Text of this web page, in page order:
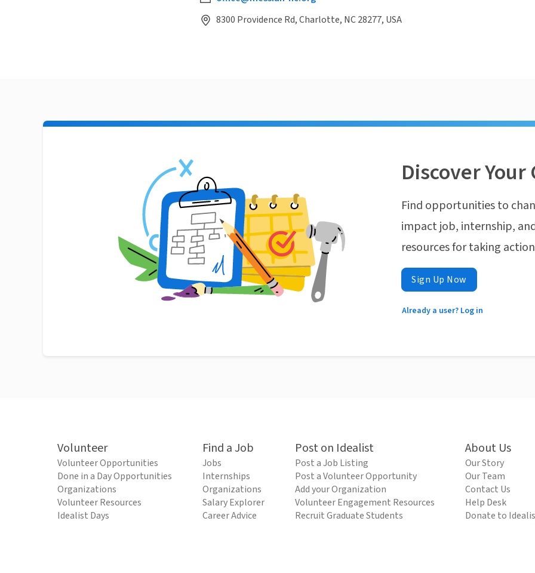
8300 Providence Rd, Charlotte, NC 28277, USA
Discover
Find opportunities to
impact job, internship,
resources for taking
Sign Up Now
Already a user? Log in
Volunteer
Volunteer Opportunities
Done in a Day Opportunities
Organizations
Volunteer Resources
Idealist Days
Find a Job
Jobs
Internships
Organizations
Salary Explorer
Career Advice
Post on Idealist
Post a Job Listing
Post a Volunteer Opportunity
Add your Organization
Volunteer Engagement Resources
Recruit Graduate Students
About Us
Our Story
Our Team
Contact Us
Help Desk
Donate to